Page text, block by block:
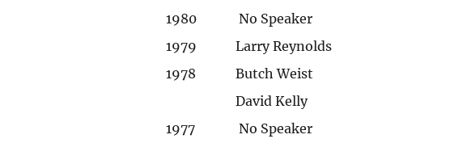
1980
No Speaker
1979
Larry Reynolds
1978
Butch Weist
David Kelly
1977
No Speaker